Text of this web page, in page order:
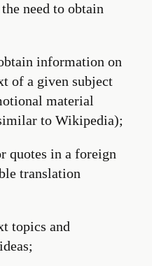
need to obtain
information on
of a given subject
material
to Wikipedia);
quotes in a foreign
translation
topics and